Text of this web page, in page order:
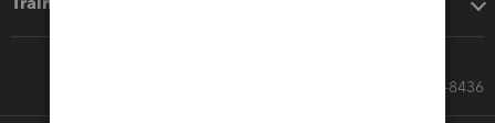
Call Sales: 833-564-8436